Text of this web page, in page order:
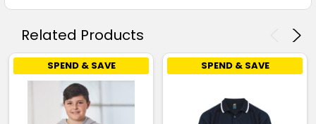
Related Products
SPEND & SAVE SPEND & SAVE